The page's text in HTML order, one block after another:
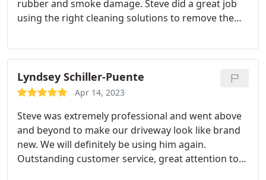
rubber and smoke damage. Steve did a great job
using the right cleaning solutions to remove the
looks as good as new!
Lyndsey Schiller-Puente
Apr 14, 2023
Steve was extremely professional and went above
and beyond to make our driveway look like brand
new. We will definitely be using him again.
Outstanding customer service, great attention to